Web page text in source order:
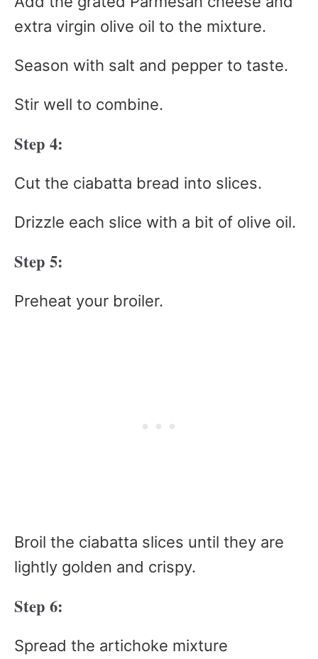
extra virgin olive oil to the mixture.
Season with salt and pepper to taste.
Stir well to combine.
Step 4:
Cut the ciabatta bread into slices.
Drizzle each slice with a bit of olive oil.
Step 5:
Preheat your broiler.
Broil the ciabatta slices until they are
lightly golden and crispy.
Step 6:
Spread the artichoke mixture